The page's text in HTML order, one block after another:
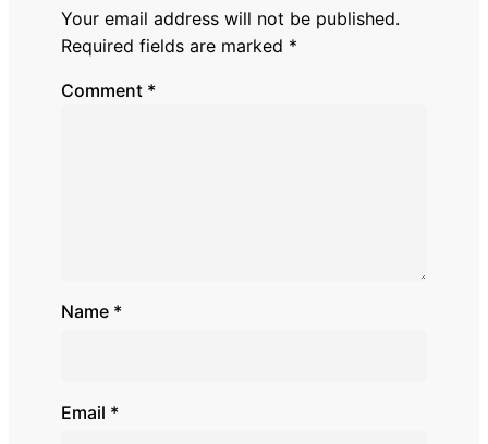
Your email address will not be published.
Required fields are marked *
Comment *
Name *
Email *